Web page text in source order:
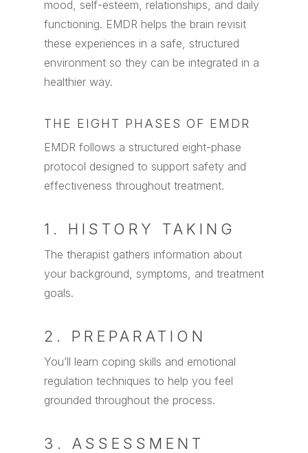
mood, self-esteem, relationships, and daily
functioning. EMDR helps the brain revisit
these experiences in a safe, structured
environment so they can be integrated in a
healthier way.
THE EIGHT PHASES OF EMDR
EMDR follows a structured eight-phase
protocol designed to support safety and
effectiveness throughout treatment.
1. HISTORY TAKING
The therapist gathers information about
your background, symptoms, and treatment
goals.
2. PREPARATION
You’ll learn coping skills and emotional
regulation techniques to help you feel
grounded throughout the process.
3. ASSESSMENT